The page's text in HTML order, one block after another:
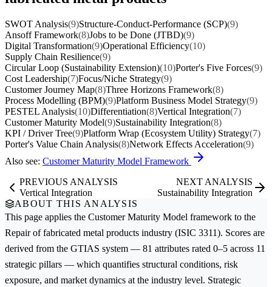
SWOT Analysis(9)Structure-Conduct-Performance (SCP)(9)
Ansoff Framework(8)Jobs to be Done (JTBD)(9)
Digital Transformation(9)Operational Efficiency(10)
Supply Chain Resilience(9)
Circular Loop (Sustainability Extension)(10)Porter's Five Forces(9)
Cost Leadership(7)Focus/Niche Strategy(9)
Customer Journey Map(8)Three Horizons Framework(8)
Process Modelling (BPM)(9)Platform Business Model Strategy(9)
PESTEL Analysis(10)Differentiation(8)Vertical Integration(7)
Customer Maturity Model(9)Sustainability Integration(8)
KPI / Driver Tree(9)Platform Wrap (Ecosystem Utility) Strategy(7)
Porter's Value Chain Analysis(8)Network Effects Acceleration(9)
Also see: Customer Maturity Model Framework
PREVIOUS ANALYSIS
Vertical Integration
NEXT ANALYSIS
Sustainability Integration
ABOUT THIS ANALYSIS
This page applies the Customer Maturity Model framework to the
Repair of fabricated metal products industry (ISIC 3311). Scores are
derived from the GTIAS system — 81 attributes rated 0–5 across 11
strategic pillars — which quantifies structural conditions, risk
exposure, and market dynamics at the industry level. Strategic